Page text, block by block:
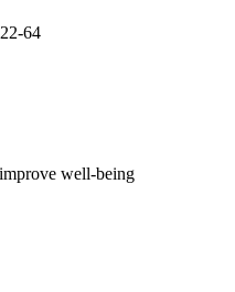
64
well-being